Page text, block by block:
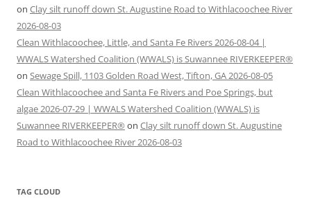
on Clay silt runoff down St. Augustine Road to Withlacoochee River
2026-08-03
Clean Withlacoochee, Little, and Santa Fe Rivers 2026-08-04 |
WWALS Watershed Coalition (WWALS) is Suwannee RIVERKEEPER®
on Sewage Spill, 1103 Golden Road West, Tifton, GA 2026-08-05
Clean Withlacoochee and Santa Fe Rivers and Poe Springs, but
algae 2026-07-29 | WWALS Watershed Coalition (WWALS) is
Suwannee RIVERKEEPER® on Clay silt runoff down St. Augustine
Road to Withlacoochee River 2026-08-03
TAG CLOUD